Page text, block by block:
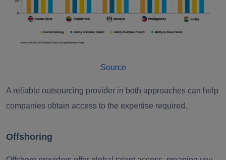
Source
A reliable outsourcing provider in both approaches can help
companies obtain access to the expertise required.
Offshoring